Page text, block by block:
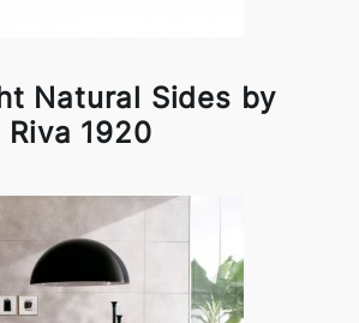
Natural Sides by
Riva 1920